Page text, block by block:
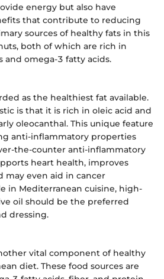
energy but also have
that contribute to reducing
sources of healthy fats in this
both of which are rich in
and omega-3 fatty acids.
as the healthiest fat available.
is that it is rich in oleic acid and
oleocanthal. This unique feature
anti-inflammatory properties
the-counter anti-inflammatory
heart health, improves
may even aid in cancer
in Mediterranean cuisine, high-
oil should be the preferred
dressing.
vital component of healthy
diet. These food sources are